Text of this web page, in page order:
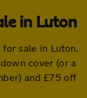
in Luton
sale in Luton.
cover (or a
and £75 off